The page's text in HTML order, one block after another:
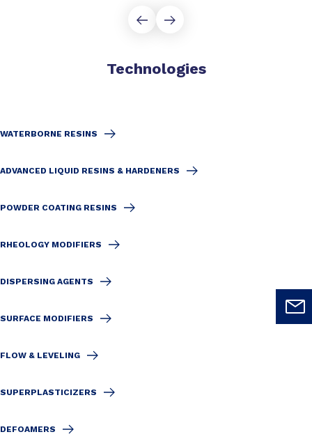
Technologies
WATERBORNE RESINS
ADVANCED LIQUID RESINS & HARDENERS
POWDER COATING RESINS
RHEOLOGY MODIFIERS
DISPERSING AGENTS
SURFACE MODIFIERS
FLOW & LEVELING
SUPERPLASTICIZERS
DEFOAMERS